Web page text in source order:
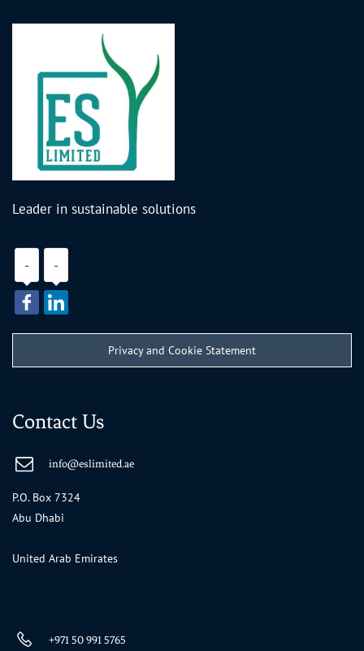
Leader in sustainable solutions
- -
Privacy and Cookie Statement
Contact Us
info@eslimited.ae
P.O. Box 7324
Abu Dhabi
United Arab Emirates
+971 50 991 5765